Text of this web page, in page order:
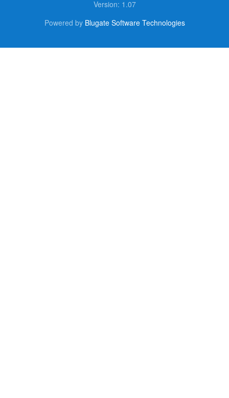
Version: 1.07
Powered by Blugate Software Technologies